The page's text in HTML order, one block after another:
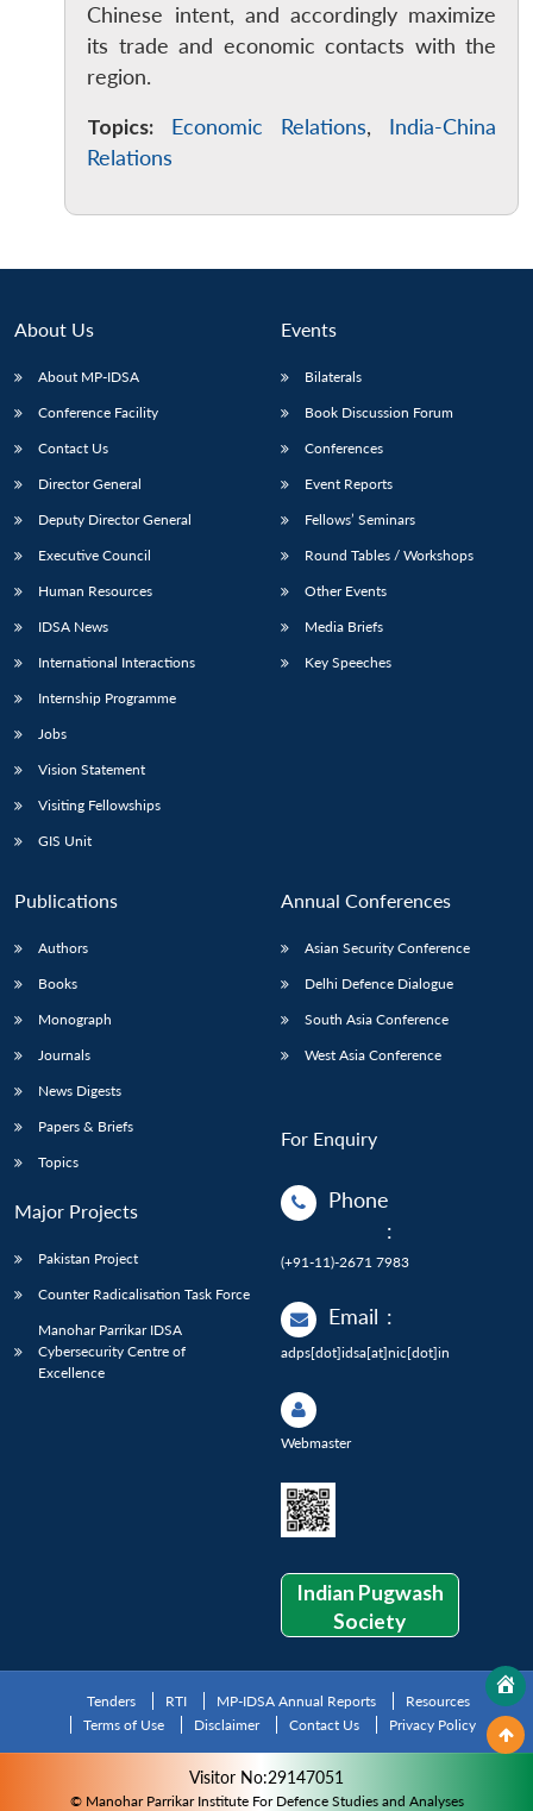
Chinese intent, and accordingly maximize
its trade and economic contacts with the
region.
Topics:
Economic Relations, India-China
Relations
About Us
About MP-IDSA
Conference Facility
Contact Us
Director General
Deputy Director General
Executive Council
Human Resources
IDSA News
International Interactions
Internship Programme
Jobs
Vision Statement
Visiting Fellowships
GIS Unit
Events
Bilaterals
Book Discussion Forum
Conferences
Event Reports
Fellows’ Seminars
Round Tables / Workshops
Other Events
Media Briefs
Key Speeches
Publications
Authors
Books
Monograph
Journals
News Digests
Papers & Briefs
Topics
Major Projects
Pakistan Project
Counter Radicalisation Task Force
Manohar Parrikar IDSA
Cybersecurity Centre of
Excellence
Annual Conferences
Asian Security Conference
Delhi Defence Dialogue
South Asia Conference
West Asia Conference
For Enquiry
Phone
:
(+91-11)-2671 7983
Email :
adps[dot]idsa[at]nic[dot]in
Webmaster
Indian Pugwash
Society
Tenders RTI MP-IDSA Annual Reports
Resources
Terms of Use
Disclaimer Contact Us Privacy Policy
Visitor No:29147051
© Manohar Parrikar Institute For Defence Studies and Analyses